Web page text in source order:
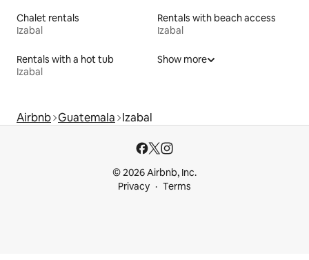
Chalet rentals
Izabal
Rentals with beach access
Izabal
Rentals with a hot tub
Izabal
Show more
Airbnb Guatemala Izabal
© 2026 Airbnb, Inc.
Privacy
Terms